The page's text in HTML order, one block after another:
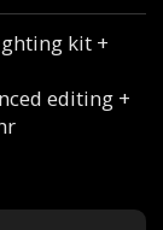
kit +
editing +